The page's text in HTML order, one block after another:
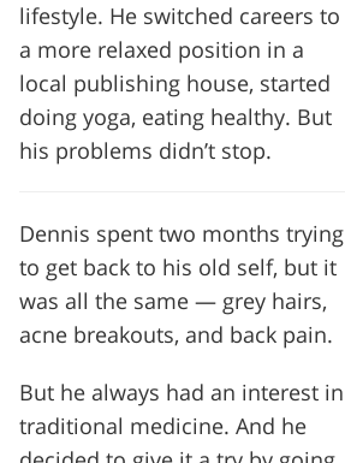
lifestyle. He switched careers to
a more relaxed position in a
local publishing house, started
doing yoga, eating healthy. But
his problems didn’t stop.
Dennis spent two months trying
to get back to his old self, but it
was all the same — grey hairs,
acne breakouts, and back pain.
But he always had an interest in
traditional medicine. And he